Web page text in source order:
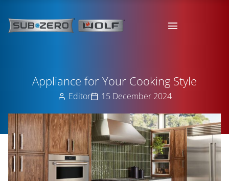
Appliance for Your Cooking Style
Editor 15 December 2024